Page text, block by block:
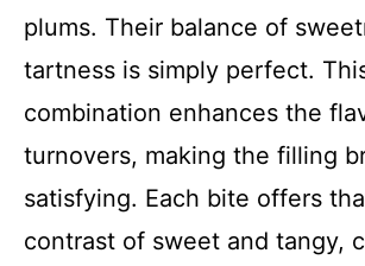
plums. Their balance of
tartness is simply perfect.
combination enhances the
turnovers, making the filling
satisfying. Each bite offers
contrast of sweet and tangy,